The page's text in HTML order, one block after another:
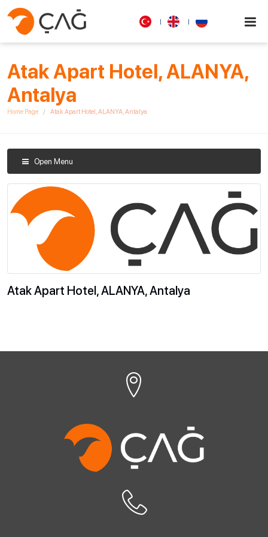
Atak Apart Hotel, ALANYA,
Antalya
Home Page Atak Apart Hotel, ALANYA, Antalya
Open Menu
Atak Apart Hotel, ALANYA, Antalya